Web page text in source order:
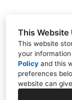
This Website
This website
your
Policy and this
preferences
website can